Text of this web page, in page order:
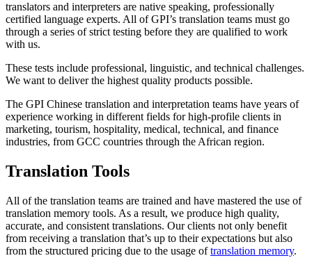
translators and interpreters are native speaking, professionally
certified language experts. All of GPI’s translation teams must go
through a series of strict testing before they are qualified to work
with us.
These tests include professional, linguistic, and technical challenges.
We want to deliver the highest quality products possible.
The GPI Chinese translation and interpretation teams have years of
experience working in different fields for high-profile clients in
marketing, tourism, hospitality, medical, technical, and finance
industries, from GCC countries through the African region.
Translation Tools
All of the translation teams are trained and have mastered the use of
translation memory tools. As a result, we produce high quality,
accurate, and consistent translations. Our clients not only benefit
from receiving a translation that’s up to their expectations but also
from the structured pricing due to the usage oftranslation memory.